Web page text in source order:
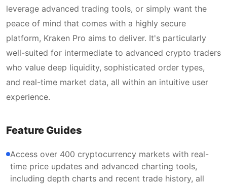
leverage advanced trading tools, or simply want the
peace of mind that comes with a highly secure
platform, Kraken Pro aims to deliver. It's particularly
well-suited for intermediate to advanced crypto traders
who value deep liquidity, sophisticated order types,
and real-time market data, all within an intuitive user
experience.
Feature Guides
Access over 400 cryptocurrency markets with real-
time price updates and advanced charting tools,
including depth charts and recent trade history, all